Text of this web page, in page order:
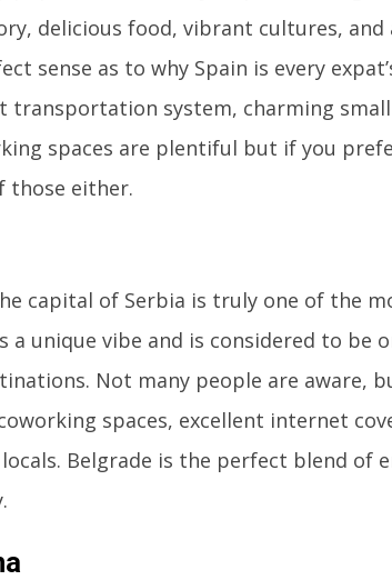
delicious food, vibrant cultures,
sense as to why Spain is every
transportation system, charming
spaces are plentiful but if you
those either.
capital of Serbia is truly one of the
a unique vibe and is considered to be
Not many people are aware,
spaces, excellent internet
Belgrade is the perfect blend of